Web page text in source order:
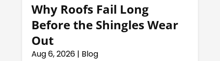
Why Roofs Fail Long
Before the Shingles Wear
Out
Aug 6, 2026| Blog